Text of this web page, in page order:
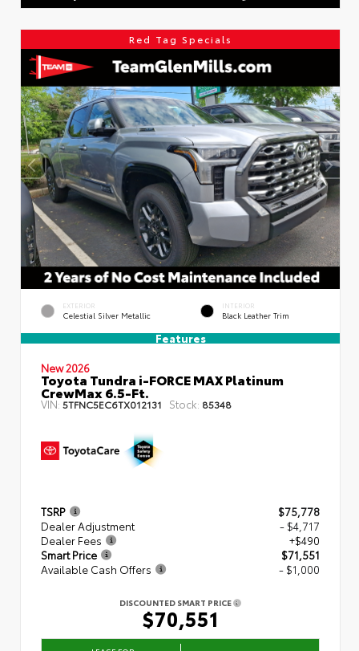
Red Tag Specials
EXTERIOR
Celestial Silver Metallic
INTERIOR
Black Leather Trim
Features
New 2026
Toyota Tundra i-FORCE MAX Platinum
CrewMax 6.5-Ft.
VIN:5TFNC5EC6TX012131 Stock: 85348
TSRP
$75,778
Dealer Adjustment
- $4,717
Dealer Fees
+$490
Smart Price
$71,551
Available Cash Offers
- $1,000
DISCOUNTED SMART PRICE
$70,551